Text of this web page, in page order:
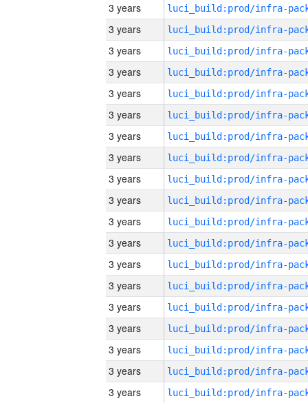
3 years
3 years
3 years
3 years
3 years
3 years
3 years
3 years
3 years
3 years
3 years
3 years
3 years
3 years
3 years
3 years
3 years
3 years
3 years